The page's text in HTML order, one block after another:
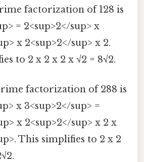
factorization of 128 is
= 2<sup>2</sup> x
x 2<sup>2</sup> x 2.
to 2 x 2 x 2 x √2 = 8√2.
factorization of 288 is
x 3<sup>2</sup> =
x 2<sup>2</sup> x 2 x
This simplifies to 2 x 2